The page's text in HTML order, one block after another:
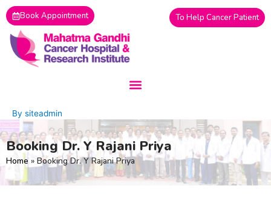
Skip
to
content
Book Appointment To Help Cancer Patient
By siteadmin
Booking Dr. Y Rajani Priya
Home » Booking Dr. Y Rajani Priya